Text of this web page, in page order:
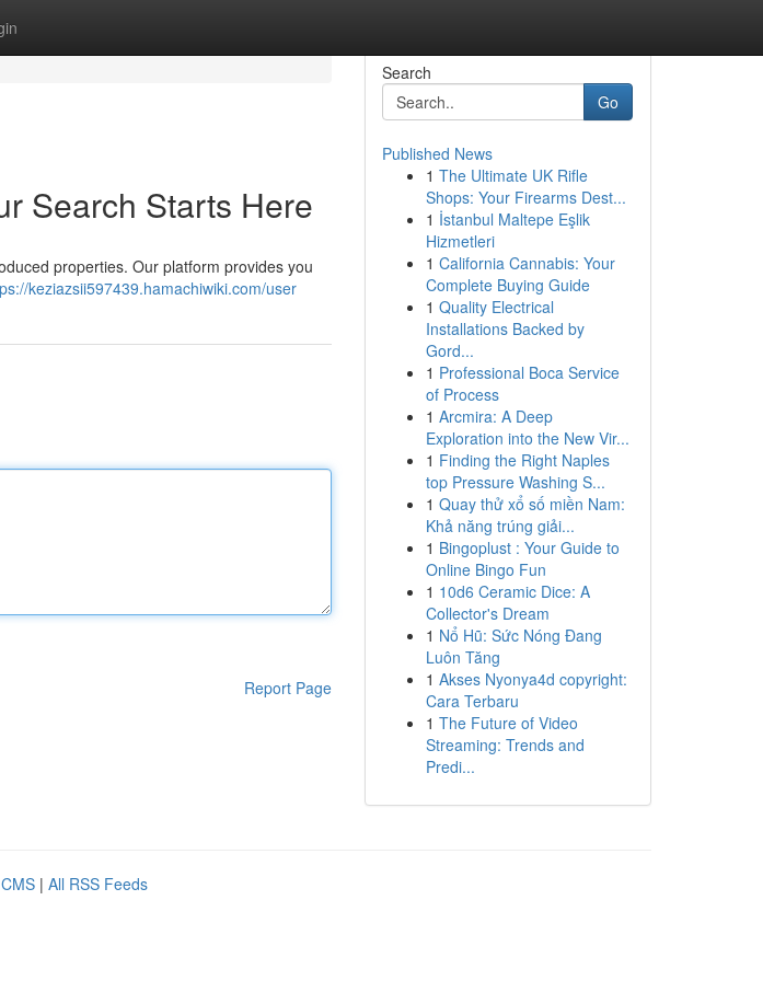
Search Starts Here
properties. Our platform provides you
keziazsii597439.hamachiwiki.com/user
Report Page
Search
Go
Published News
1 The Ultimate UK Rifle
Shops: Your Firearms Dest...
1 İstanbul Maltepe Eşlik
Hizmetleri
1 California Cannabis: Your
Complete Buying Guide
1 Quality Electrical
Installations Backed by
Gord...
1 Professional Boca Service
of Process
1 Arcmira: A Deep
Exploration into the New Vir...
1 Finding the Right Naples
top Pressure Washing S...
1 Quay thử xổ số miền Nam:
Khả năng trúng giải...
1 Bingoplust : Your Guide to
Online Bingo Fun
1 10d6 Ceramic Dice: A
Collector's Dream
1 Nổ Hũ: Sức Nóng Đang
Luôn Tăng
1 Akses Nyonya4d copyright:
Cara Terbaru
1 The Future of Video
Streaming: Trends and
Predi...
| All RSS Feeds